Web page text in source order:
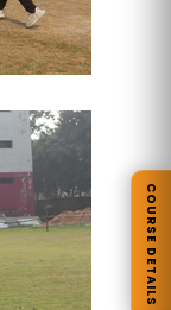
COURSE DETAILS